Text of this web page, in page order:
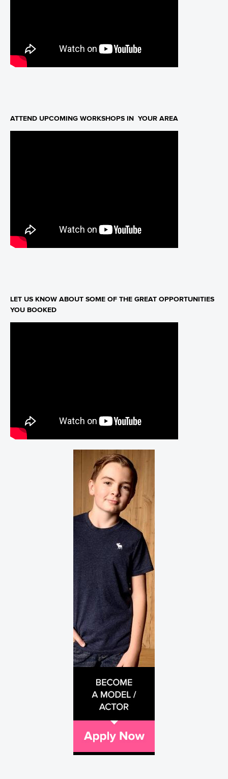
ATTEND UPCOMING WORKSHOPS IN YOUR AREA
LET US KNOW ABOUT SOME OF THE GREAT OPPORTUNITIES
YOU BOOKED